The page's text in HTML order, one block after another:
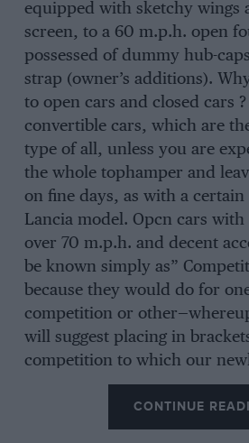
equipped with sketchy wings
screen, to a 60 m.p.h. open
possessed of dummy hub-
strap (owner’s additions).
to open cars and closed cars
convertible cars, which are
type of all, unless you are
the whole tophamper and
on fine days, as with a
Lancia model. Opcn cars
over 70 m.p.h. and decent
be known simply as”
because they would do for
competition or
will suggest placing in
competition to which our
Competition” type is best
storming), (sprints),
Speed Trial, M.C.C., 2 laps).
CONTINUE